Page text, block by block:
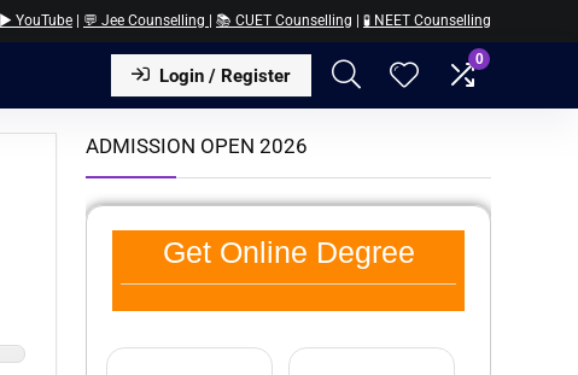
▶️ YouTube 💬 Jee Counselling 📚 CUET Counselling 🧪 NEET Counselling
Login / Register
0
ADMISSION OPEN 2026
Get Online Degree